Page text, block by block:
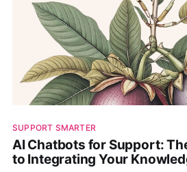
SUPPORT SMARTER
AI Chatbots for Support:
to Integrating Your